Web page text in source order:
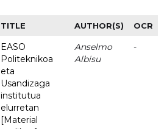
TITLE AUTHOR(S) OCR
EASO
Politeknikoa
eta
Usandizaga
institutua
elurretan
[Material
Anselmo
Albisu
-